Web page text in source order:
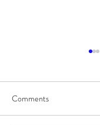
8/6
Comments